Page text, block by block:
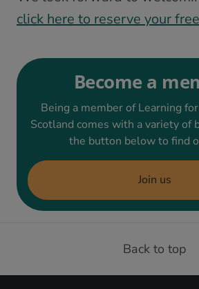
click here to reserve your
Become a
Being a member of Learning
Scotland comes with a variety of
the button below to find
Join us
Back to top